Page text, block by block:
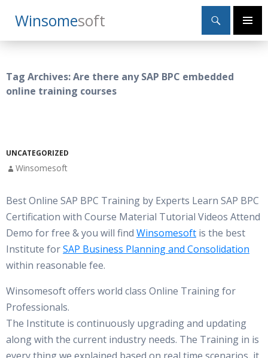
WinsomeSoft
Search
Primary
SKIP
TO
Tag Archives: Are there any SAP BPC embedded
online training courses
UNCATEGORIZED
Winsomesoft
Best Online SAP BPC Training by Experts Learn SAP BPC
Certification with Course Material Tutorial Videos Attend
Demo for free & you will find Winsomesoft is the best
Institute forSAP Business Planning and Consolidation
within reasonable fee.
Winsomesoft offers world class Online Training for
Professionals.
The Institute is continuously upgrading and updating
along with the current industry needs. The Training in is